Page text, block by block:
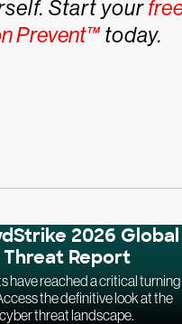
Start your
Prevent™ today.
2026 Global
Threat Report
have reached a critical turning
the definitive look at the
cyber threat landscape.